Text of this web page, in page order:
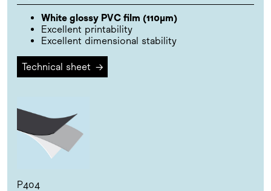
White glossy PVC film (110µm)
Excellent printability
Excellent dimensional stability
Technical sheet →
P404